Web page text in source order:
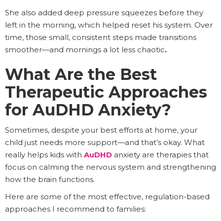
She also added deep pressure squeezes before they
left in the morning, which helped reset his system. Over
time, those small, consistent steps made transitions
smoother—and mornings a lot less chaotic.
What Are the Best
Therapeutic Approaches
for AuDHD Anxiety?
Sometimes, despite your best efforts at home, your
child just needs more support—and that’s okay. What
really helps kids with AuDHD anxiety are therapies that
focus on calming the nervous system and strengthening
how the brain functions.
Here are some of the most effective, regulation-based
approaches I recommend to families: